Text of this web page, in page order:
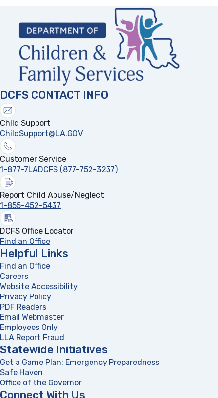
DCFS CONTACT INFO
Child Support
ChildSupport@LA.GOV
Customer Service
1-877-7LADCFS (877-752-3237)
Report Child Abuse/Neglect
1-855-452-5437
DCFS Office Locator
Find an Office
Helpful Links
Find an Office
Careers
Website Accessibility
Privacy Policy
PDF Readers
Email Webmaster
Employees Only
LLA Report Fraud
Statewide Initiatives
Get a Game Plan: Emergency Preparedness
Safe Haven
Office of the Governor
Connect With Us